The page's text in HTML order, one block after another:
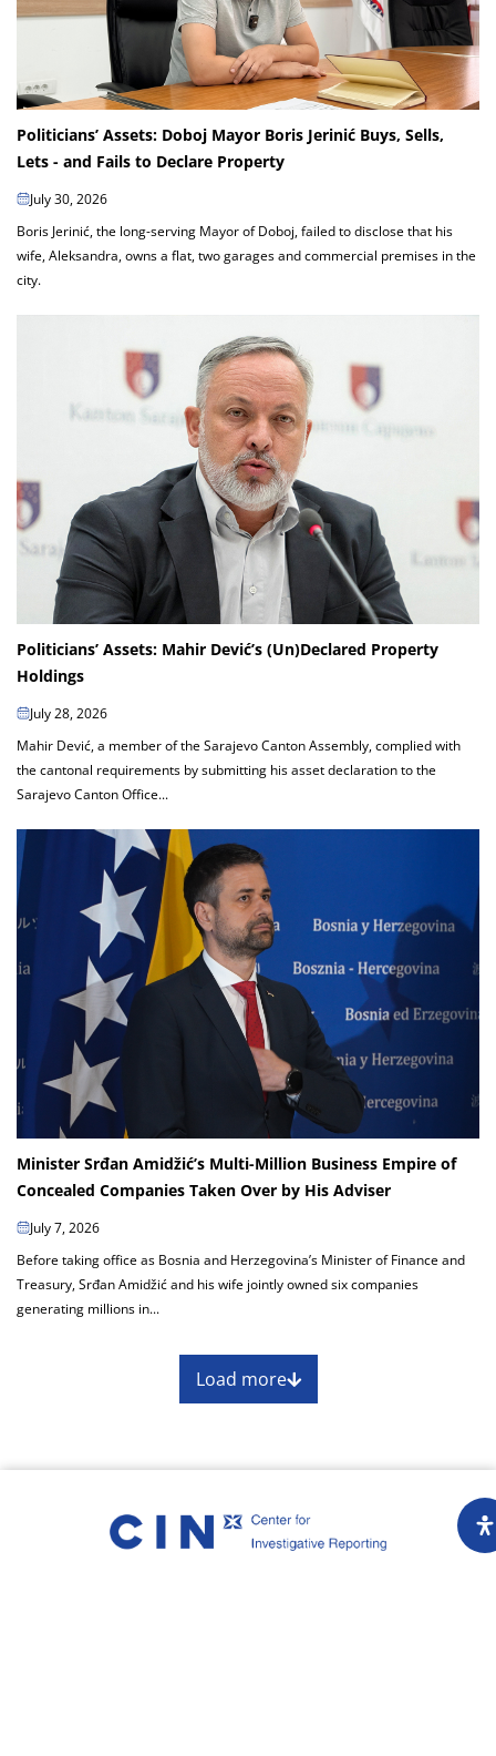
Politicians’ Assets: Doboj Mayor Boris Jerinić Buys, Sells,
Lets - and Fails to Declare Property
July 30, 2026
Boris Jerinić, the long-serving Mayor of Doboj, failed to disclose that his
wife, Aleksandra, owns a flat, two garages and commercial premises in the
city.
Politicians’ Assets: Mahir Dević’s (Un)Declared Property
Holdings
July 28, 2026
Mahir Dević, a member of the Sarajevo Canton Assembly, complied with
the cantonal requirements by submitting his asset declaration to the
Sarajevo Canton Office...
Minister Srđan Amidžić’s Multi-Million Business Empire of
Concealed Companies Taken Over by His Adviser
July 7, 2026
Before taking office as Bosnia and Herzegovina’s Minister of Finance and
Treasury, Srđan Amidžić and his wife jointly owned six companies
generating millions in...
Load more